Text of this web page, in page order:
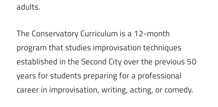
adults.
The Conservatory Curriculum is a 12-month
program that studies improvisation techniques
established in the Second City over the previous 50
years for students preparing for a professional
career in improvisation, writing, acting, or comedy.